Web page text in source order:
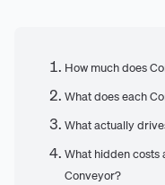
How much does
What does each
What actually
What hidden costs
Conveyor?